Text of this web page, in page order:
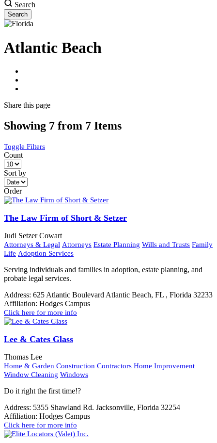
Search
Atlantic Beach
Share this page
Showing 7 from 7 Items
Toggle Filters
Count
Sort by
Order
The Law Firm of Short & Setzer
Judi Setzer Cowart
Attorneys & Legal Attorneys Estate Planning Wills and Trusts Family
Life Adoption Services
Serving individuals and families in adoption, estate planning, and
probate legal services.
Address: 625 Atlantic Boulevard Atlantic Beach, FL , Florida 32233
Affiliation: Hodges Campus
Click here for more info
Lee & Cates Glass
Thomas Lee
Home & Garden Construction Contractors Home Improvement
Window Cleaning Windows
Do it right the first time!?
Address: 5355 Shawland Rd. Jacksonville, Florida 32254
Affiliation: Hodges Campus
Click here for more info